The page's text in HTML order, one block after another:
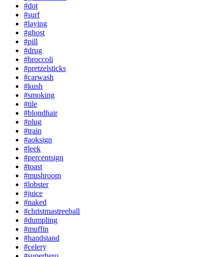
#dot
#surf
#laying
#ghost
#pill
#drug
#broccoli
#pretzelsticks
#carwash
#kush
#smoking
#tile
#blondhair
#plug
#train
#aoksign
#leek
#percentsign
#toast
#mushroom
#lobster
#juice
#naked
#christmastreeball
#dumpling
#muffin
#handstand
#celery